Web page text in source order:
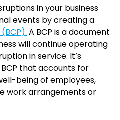
in your business
events by creating a
A BCP is a document
will continue operating
in service. It’s
that accounts for
being of employees,
work arrangements or